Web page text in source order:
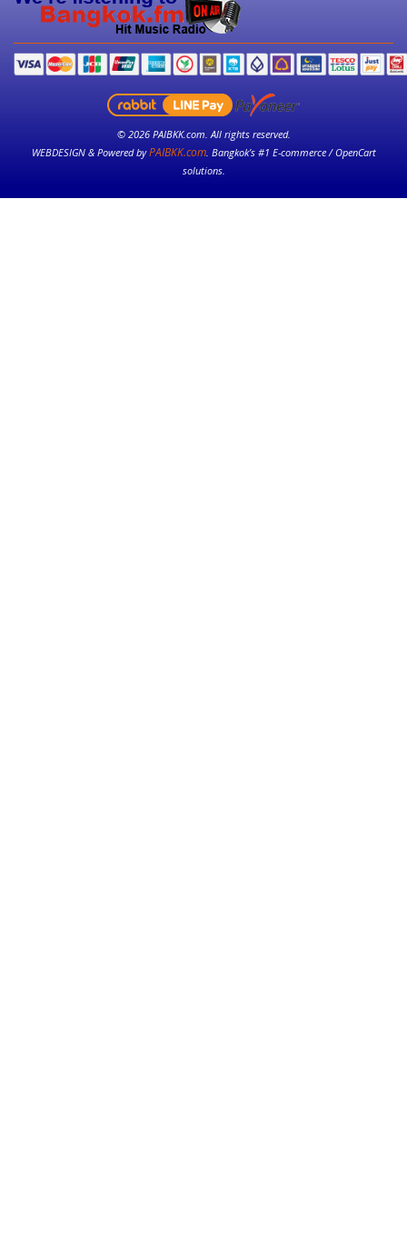
© 2026 PAIBKK.com. All rights reserved.
WEBDESIGN & Powered byPAIBKK.com. Bangkok’s #1 E-commerce / OpenCart
solutions.